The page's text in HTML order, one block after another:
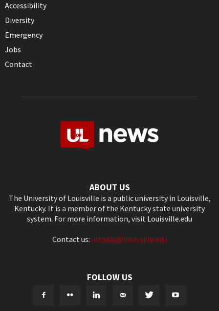
Accessibility
Diversity
Emergency
Jobs
Contact
ABOUT US
The University of Louisville is a public university in Louisville,
Kentucky. It is a member of the Kentucky state university
system. For more information, visit Louisville.edu
Contact us: ultoday@louisville.edu
FOLLOW US